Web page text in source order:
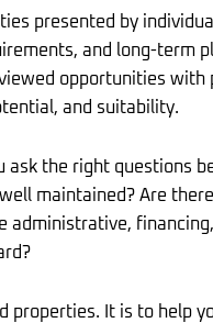
presented by
and long-term
opportunities with
and suitability.
ask the right questions
maintained? Are
administrative,
properties. It is to help